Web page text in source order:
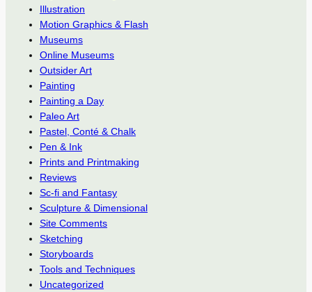
Illustration
Motion Graphics & Flash
Museums
Online Museums
Outsider Art
Painting
Painting a Day
Paleo Art
Pastel, Conté & Chalk
Pen & Ink
Prints and Printmaking
Reviews
Sc-fi and Fantasy
Sculpture & Dimensional
Site Comments
Sketching
Storyboards
Tools and Techniques
Uncategorized